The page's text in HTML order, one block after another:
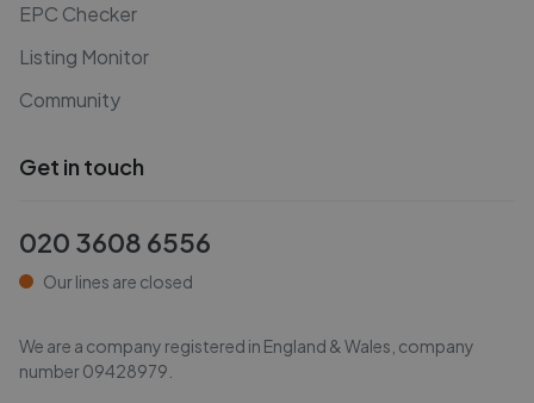
EPC Checker
Listing Monitor
Community
Get in touch
020 3608 6556
Our lines are closed
We are a company registered in England & Wales, company
number09428979